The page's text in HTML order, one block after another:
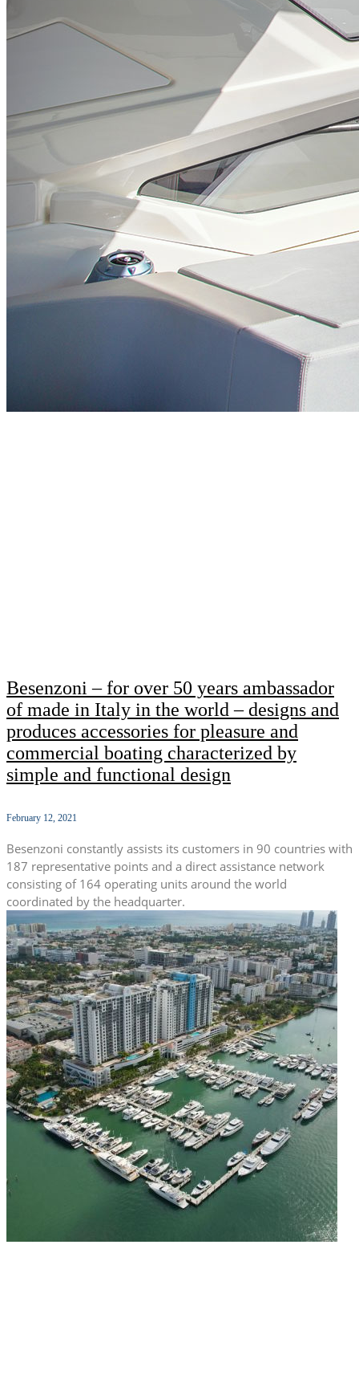
Besenzoni – for over 50 years ambassador
of made in Italy in the world – designs and
produces accessories for pleasure and
commercial boating characterized by
simple and functional design
February 12, 2021
Besenzoni constantly assists its customers in 90 countries with
187 representative points and a direct assistance network
consisting of 164 operating units around the world
coordinated by the headquarter.